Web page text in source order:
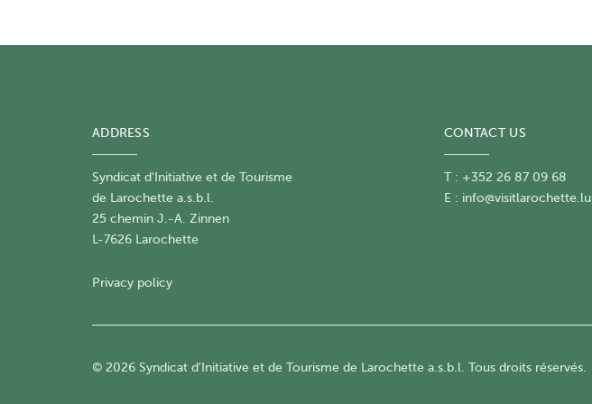
ADDRESS
Syndicat d'Initiative et de Tourisme
de Larochette a.s.b.l.
25 chemin J.-A. Zinnen
L-7626 Larochette
Privacy policy
CONTACT US
T : +352 26 87 09 68
E : info@visitlarochette.lu
© 2026 Syndicat d'Initiative et de Tourisme de Larochette a.s.b.l. Tous droits réservés.